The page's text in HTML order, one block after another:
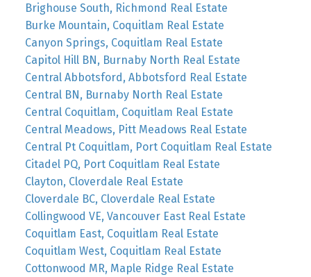
Brighouse South, Richmond Real Estate
Burke Mountain, Coquitlam Real Estate
Canyon Springs, Coquitlam Real Estate
Capitol Hill BN, Burnaby North Real Estate
Central Abbotsford, Abbotsford Real Estate
Central BN, Burnaby North Real Estate
Central Coquitlam, Coquitlam Real Estate
Central Meadows, Pitt Meadows Real Estate
Central Pt Coquitlam, Port Coquitlam Real Estate
Citadel PQ, Port Coquitlam Real Estate
Clayton, Cloverdale Real Estate
Cloverdale BC, Cloverdale Real Estate
Collingwood VE, Vancouver East Real Estate
Coquitlam East, Coquitlam Real Estate
Coquitlam West, Coquitlam Real Estate
Cottonwood MR, Maple Ridge Real Estate